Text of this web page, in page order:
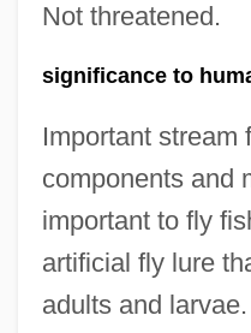
Not threatened.
significance to
Important stream
components and
important to fly
artificial fly lure
adults and larvae.